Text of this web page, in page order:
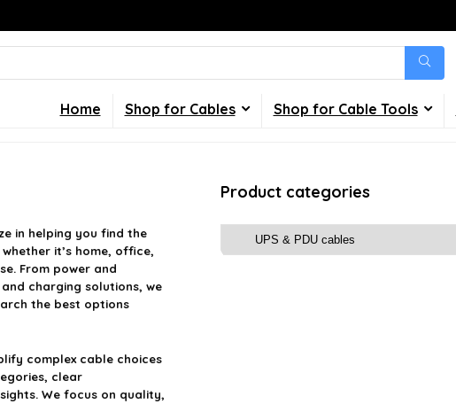
Home Shop for Cables Shop for Cable Tools
in helping you find the
it’s home, office,
From power and
charging solutions, we
the best options
complex cable choices
clear
We focus on quality,
Product categories